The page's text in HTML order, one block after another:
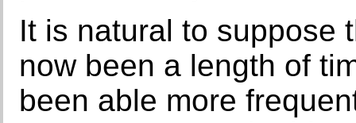
It is natural to suppose
now been a length of
been able more